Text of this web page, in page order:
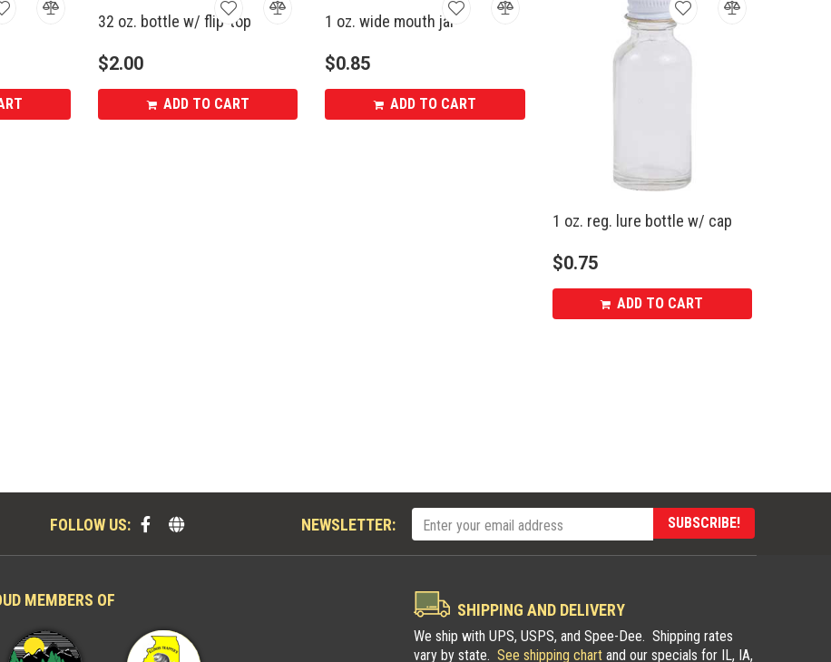
32 oz. bottle w/ flip-top
$2.00
ADD TO CART
1 oz. wide mouth jar
$0.85
ADD TO CART
1 oz. reg. lure bottle w/ cap
$0.75
ADD TO CART
FOLLOW US: NEWSLETTER: SUBSCRIBE!
MEMBERS OF
SHIPPING AND DELIVERY
We ship with UPS, USPS, and Spee-Dee. Shipping rates
vary by state. See shipping chartand our specials for IL, IA,